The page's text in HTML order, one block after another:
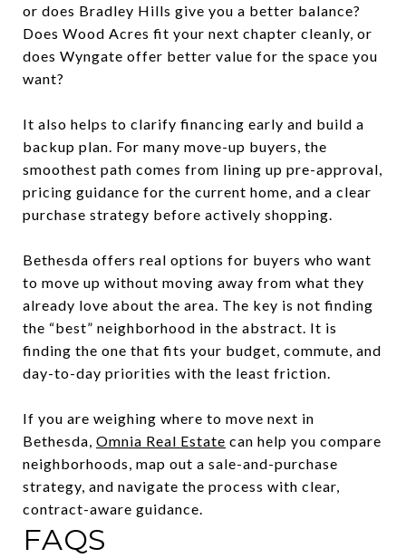
or does Bradley Hills give you a better balance?
Does Wood Acres fit your next chapter cleanly, or
does Wyngate offer better value for the space you
want?
It also helps to clarify financing early and build a
backup plan. For many move-up buyers, the
smoothest path comes from lining up pre-approval,
pricing guidance for the current home, and a clear
purchase strategy before actively shopping.
Bethesda offers real options for buyers who want
to move up without moving away from what they
already love about the area. The key is not finding
the “best” neighborhood in the abstract. It is
finding the one that fits your budget, commute, and
day-to-day priorities with the least friction.
If you are weighing where to move next in
Bethesda, Omnia Real Estate can help you compare
neighborhoods, map out a sale-and-purchase
strategy, and navigate the process with clear,
contract-aware guidance.
FAQS